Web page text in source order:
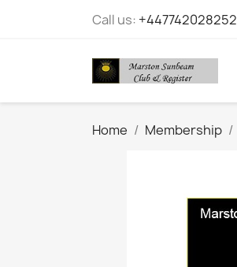
Call us: +447742028252
Home Membership